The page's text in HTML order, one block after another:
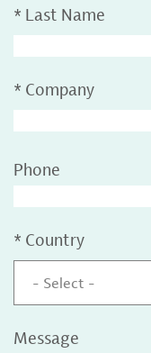
* Last Name
* Company
Phone
* Country
- Select -
Message